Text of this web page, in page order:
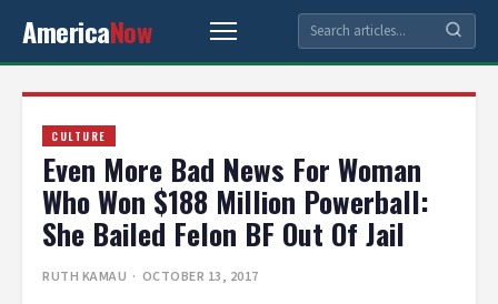
AmericaNow
CULTURE
Even More Bad News For Woman
Who Won $188 Million Powerball:
She Bailed Felon BF Out Of Jail
RUTH KAMAU · OCTOBER 13, 2017